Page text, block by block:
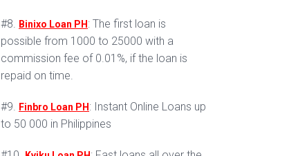
#8. Binixo Loan PH : The first loan is
possible from 1000 to 25000 with a
commission fee of 0.01%, if the loan is
repaid on time.
#9. Finbro Loan PH : Instant Online Loans up
to 50 000 in Philippines